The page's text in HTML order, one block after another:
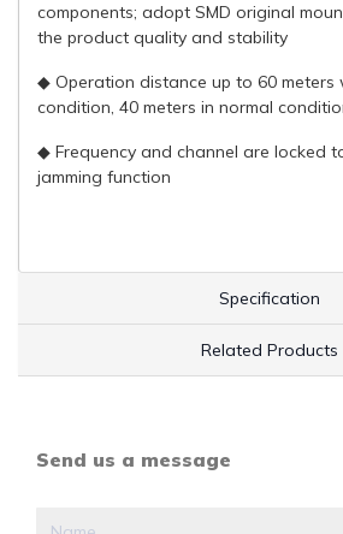
components; adopt SMD original
the product quality and stability
◆ Operation distance up to 60 meters
condition, 40 meters in normal
◆ Frequency and channel are locked
jamming function
Specification
Related Products
Send us a message